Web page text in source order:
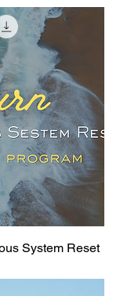
System Reset